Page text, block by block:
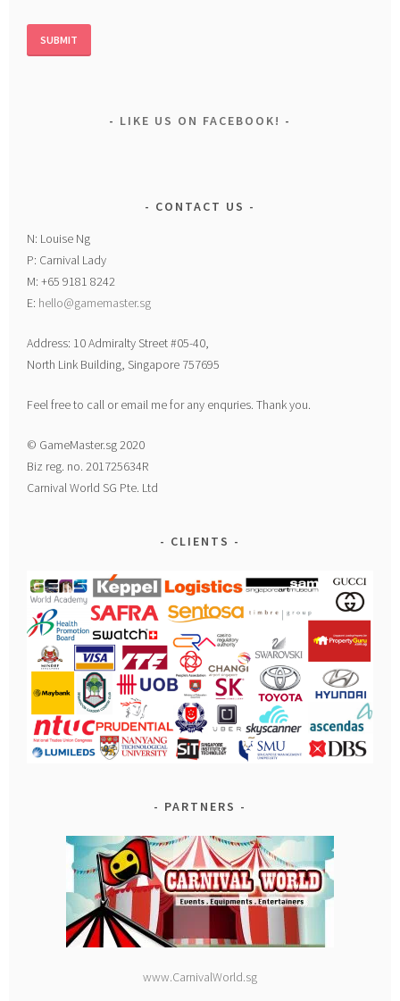
LIKE US ON FACEBOOK!
CONTACT US
N: Louise Ng
P: Carnival Lady
M: +65 9181 8242
E: hello@gamemaster.sg
Address: 10 Admiralty Street #05-40,
North Link Building, Singapore 757695
Feel free to call or email me for any enquries. Thank you.
© GameMaster.sg 2020
Biz reg. no. 201725634R
Carnival World SG Pte. Ltd
CLIENTS
PARTNERS
www.CarnivalWorld.sg